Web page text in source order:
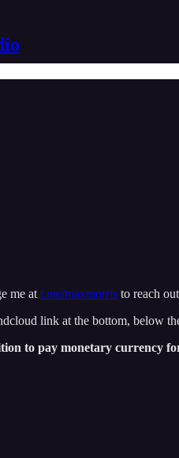
me at t.me/maxmorris to reach
link at the bottom, below
to pay monetary currency